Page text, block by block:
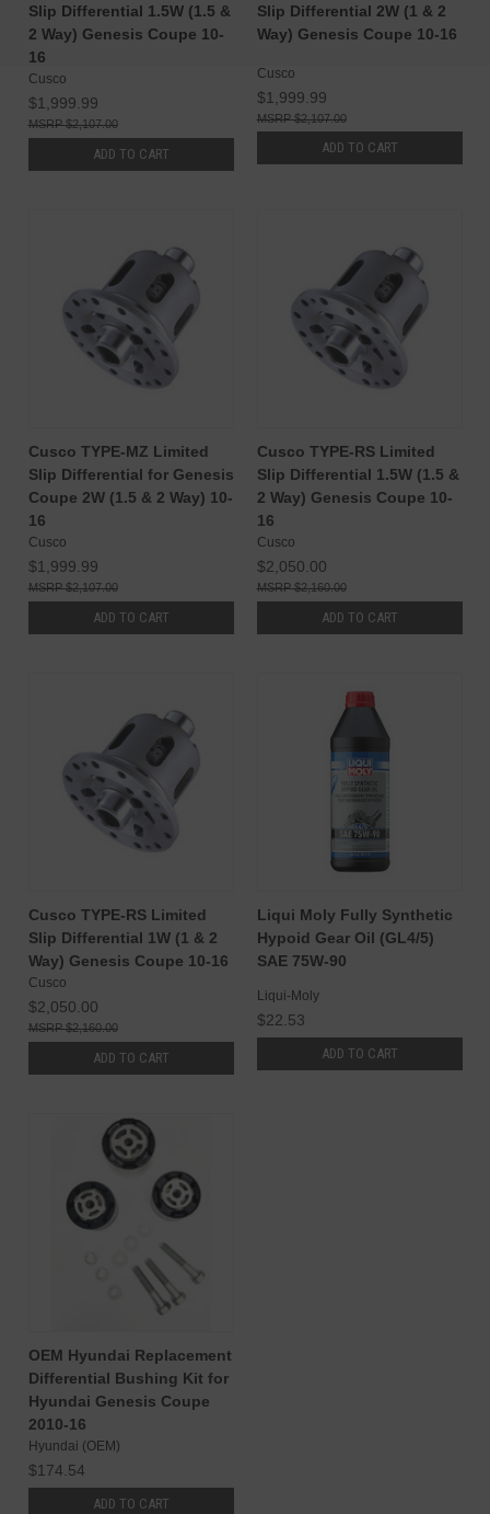
Slip Differential 1.5W (1.5 &
2 Way) Genesis Coupe 10-
16
Cusco
$1,999.99
$2,107.00
ADD TO CART
Slip Differential 2W (1 & 2
Way) Genesis Coupe 10-16
Cusco
$1,999.99
$2,107.00
ADD TO CART
Cusco TYPE-MZ Limited
Slip Differential for Genesis
Coupe 2W (1.5 & 2 Way) 10-
16
Cusco
$1,999.99
$2,107.00
ADD TO CART
Cusco TYPE-RS Limited
Slip Differential 1.5W (1.5 &
2 Way) Genesis Coupe 10-
16
Cusco
$2,050.00
$2,160.00
ADD TO CART
Cusco TYPE-RS Limited
Slip Differential 1W (1 & 2
Way) Genesis Coupe 10-16
Cusco
$2,050.00
$2,160.00
ADD TO CART
Liqui Moly Fully Synthetic
Hypoid Gear Oil (GL4/5)
SAE 75W-90
Liqui-Moly
$22.53
ADD TO CART
OEM Hyundai Replacement
Differential Bushing Kit for
Hyundai Genesis Coupe
2010-16
Hyundai (OEM)
$174.54
ADD TO CART